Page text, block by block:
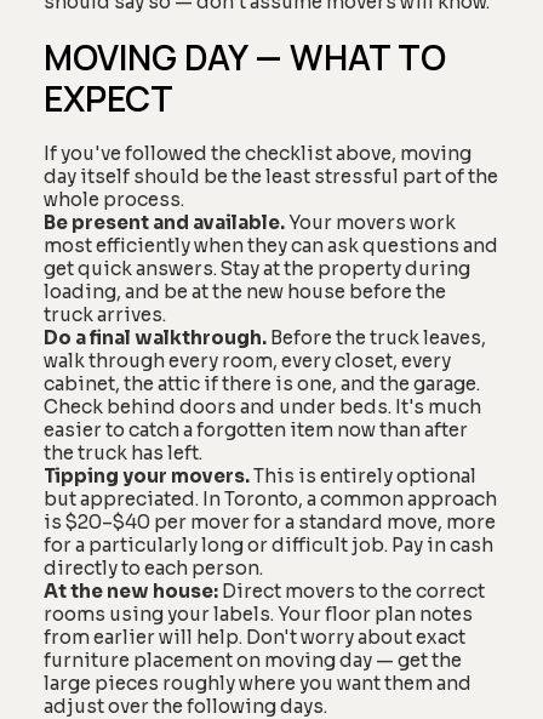
MOVING DAY — WHAT TO
EXPECT
If you've followed the checklist above, moving
day itself should be the least stressful part of the
whole process.
Be present and available.Your movers work
most efficiently when they can ask questions and
get quick answers. Stay at the property during
loading, and be at the new house before the
truck arrives.
Do a final walkthrough. Before the truck leaves,
walk through every room, every closet, every
cabinet, the attic if there is one, and the garage.
Check behind doors and under beds. It's much
easier to catch a forgotten item now than after
the truck has left.
Tipping your movers.This is entirely optional
but appreciated. In Toronto, a common approach
is $20–$40 per mover for a standard move, more
for a particularly long or difficult job. Pay in cash
directly to each person.
At the new house: Direct movers to the correct
rooms using your labels. Your floor plan notes
from earlier will help. Don't worry about exact
furniture placement on moving day — get the
large pieces roughly where you want them and
adjust over the following days.